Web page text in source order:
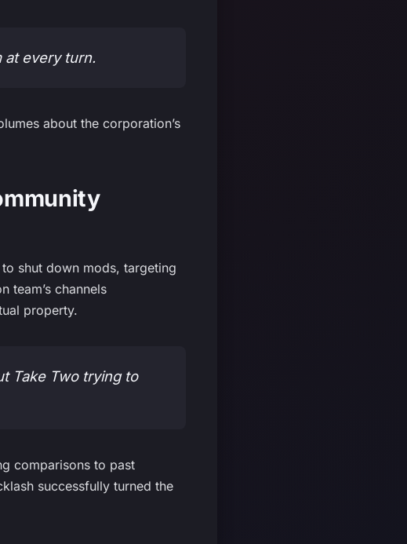
at every turn.
about the corporation’s
shut down mods, targeting
team’s channels
property.
Take Two trying to
comparisons to past
successfully turned the